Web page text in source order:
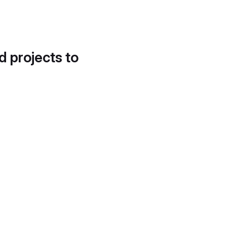
projects to